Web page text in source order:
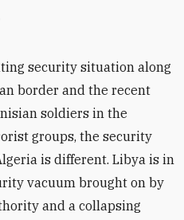
security situation along
border and the recent
soldiers in the
groups, the security
is different. Libya is in
vacuum brought on by
and a collapsing